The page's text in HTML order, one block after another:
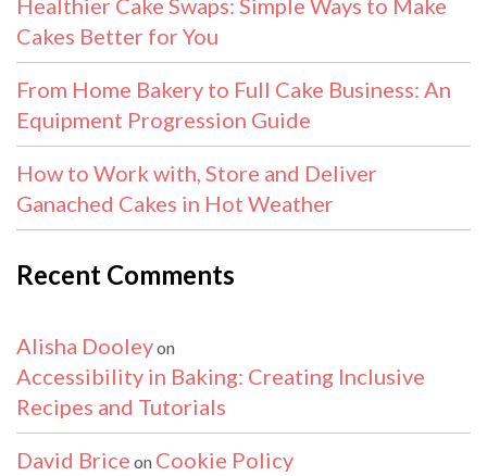
Cakes Better for You
From Home Bakery to Full Cake Business: An
Equipment Progression Guide
How to Work with, Store and Deliver
Ganached Cakes in Hot Weather
Recent Comments
Alisha Dooleyon
Accessibility in Baking: Creating Inclusive
Recipes and Tutorials
David Brice on Cookie Policy